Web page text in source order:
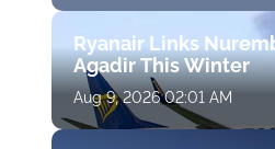
Ryanair Links
Agadir This Winter
Aug 9, 2026 02:01 AM